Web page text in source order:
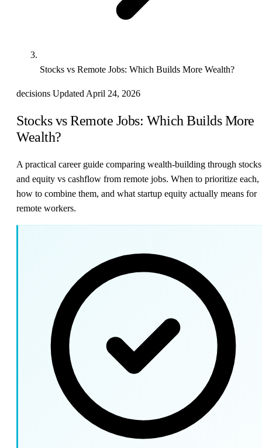
Stocks vs Remote Jobs: Which Builds More Wealth?
decisions Updated April 24, 2026
Stocks vs Remote Jobs: Which Builds More
Wealth?
A practical career guide comparing wealth-building through stocks
and equity vs cashflow from remote jobs. When to prioritize each,
how to combine them, and what startup equity actually means for
remote workers.